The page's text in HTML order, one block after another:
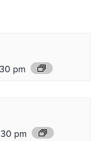
pm
pm